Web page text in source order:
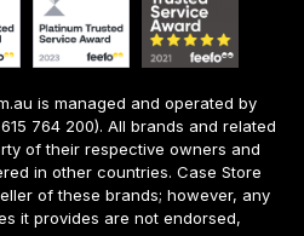
is managed and operated by
764 200). All brands and related
of their respective owners and
in other countries. Case Store
of these brands; however, any
it provides are not endorsed,